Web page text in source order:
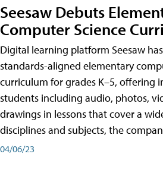
Seesaw Debuts
Computer Science
Digital learning platform Seesaw
standards-aligned elementary
curriculum for grades K–5, offering
students including audio, photos,
drawings in lessons that cover a
disciplines and subjects, the
04/06/23